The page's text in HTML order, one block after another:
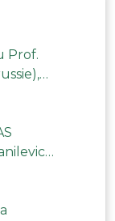
Prof.